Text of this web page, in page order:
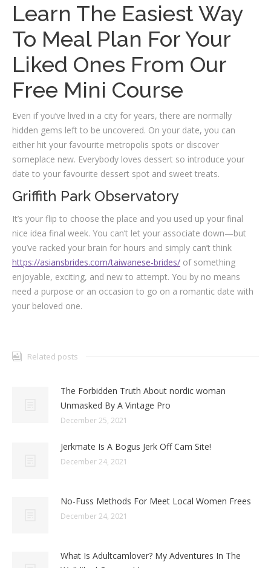
Learn The Easiest Way
To Meal Plan For Your
Liked Ones From Our
Free Mini Course
Even if you’ve lived in a city for years, there are normally
hidden gems left to be uncovered. On your date, you can
either hit your favourite metropolis spots or discover
someplace new. Everybody loves dessert so introduce your
date to your favourite dessert spot and sweet treats.
Griffith Park Observatory
It’s your flip to choose the place and you used up your final
nice idea final week. You can’t let your associate down—but
you’ve racked your brain for hours and simply can’t think
https://asiansbrides.com/taiwanese-brides/ of something
enjoyable, exciting, and new to attempt. You by no means
need a purpose or an occasion to go on a romantic date with
your beloved one.
Related posts
The Forbidden Truth About nordic woman
Unmasked By A Vintage Pro
December 25, 2021
Jerkmate Is A Bogus Jerk Off Cam Site!
December 24, 2021
No-Fuss Methods For Meet Local Women Frees
December 24, 2021
What Is Adultcamlover? My Adventures In The